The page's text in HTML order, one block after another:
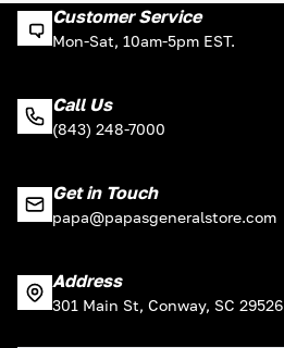
Customer Service
Mon-Sat, 10am-5pm EST.
Call Us
(843) 248-7000
Get in Touch
papa@papasgeneralstore.com
Address
301 Main St, Conway, SC 29526